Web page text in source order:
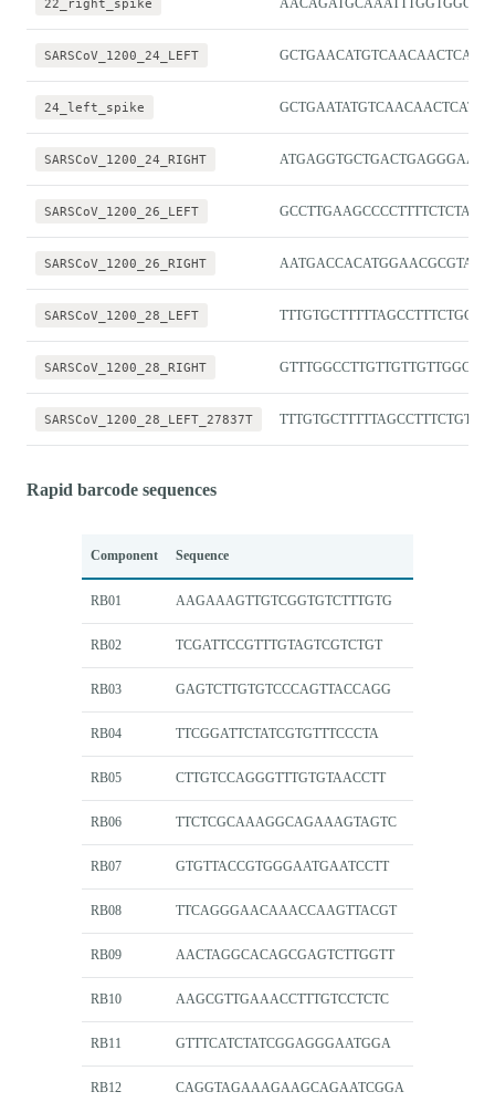
22_right_spike AACAGATGCAAATTTGGTGGCG
SARSCoV_1200_24_LEFT
24_left_spike
SARSCoV_1200_24_RIGHT ATGAGGTGCTGACTGAGGGAAG
SARSCoV_1200_26_LEFT GCCTTGAAGCCCCTTTTCTCTA
SARSCoV_1200_26_RIGHT AATGACCACATGGAACGCGTAC
SARSCoV_1200_28_LEFT TTTGTGCTTTTTAGCCTTTCTGCT
SARSCoV_1200_28_RIGHT GTTTGGCCTTGTTGTTGTTGGC
SARSCoV_1200_28_LEFT_27837T TTTGTGCTTTTTAGCCTTTCTGTT
Rapid barcode sequences
Component Sequence
RB01 AAGAAAGTTGTCGGTGTCTTTGTG
RB02 TCGATTCCGTTTGTAGTCGTCTGT
RB03 GAGTCTTGTGTCCCAGTTACCAGG
RB04 TTCGGATTCTATCGTGTTTCCCTA
RB05 CTTGTCCAGGGTTTGTGTAACCTT
RB06 TTCTCGCAAAGGCAGAAAGTAGTC
RB07 GTGTTACCGTGGGAATGAATCCTT
RB08 TTCAGGGAACAAACCAAGTTACGT
RB09 AACTAGGCACAGCGAGTCTTGGTT
RB10 AAGCGTTGAAACCTTTGTCCTCTC
RB11 GTTTCATCTATCGGAGGGAATGGA
RB12 CAGGTAGAAAGAAGCAGAATCGGA